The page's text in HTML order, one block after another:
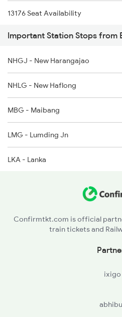
2508 Scl Tvc Special
2509 Bnc Ghy Exp
2510 Ghy Bnc Express
2513 Sc Ghy Spl
2514 Ghy Sc Special
13176 Seat Availability
20507 Seat Availability
15610 Seat Availability
Important Station Stops from
NHGJ - New Harangajao
NHLG - New Haflong
MBG - Maibang
LMG - Lumding Jn
LKA - Lanka
Confirmtkt.com is official
train tickets and
ixigo